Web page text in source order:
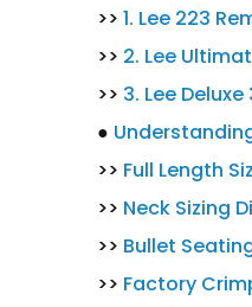
>> 1. Lee 223
>> 2. Lee
>> 3. Lee
●
>> Full Length
>> Neck Sizing
>> Bullet
>> Factory